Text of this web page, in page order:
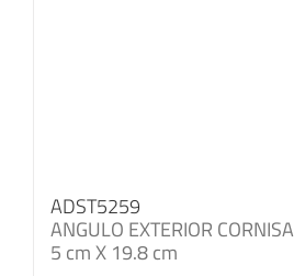
ADST5259
ANGULO EXTERIOR CORNISA
5 cm X 19.8 cm